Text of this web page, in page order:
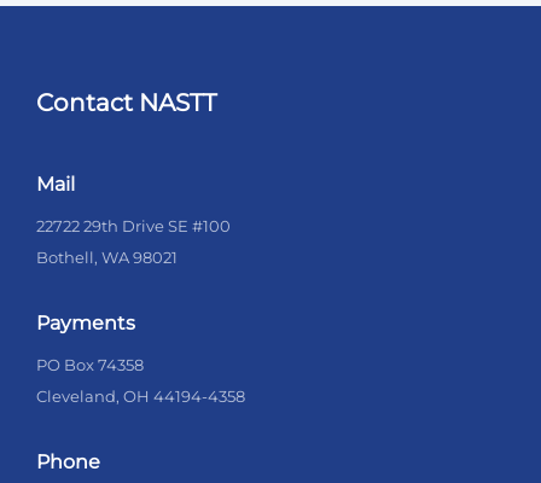
Contact NASTT
Mail
22722 29th Drive SE #100
Bothell, WA 98021
Payments
PO Box 74358
Cleveland, OH 44194-4358
Phone